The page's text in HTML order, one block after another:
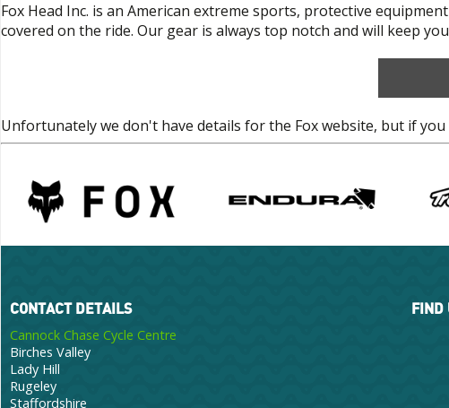
Fox Head Inc. is an American extreme sports, protective
covered on the ride. Our gear is always top notch and will keep
Unfortunately we don't have details for the Fox website, but if you
CONTACT DETAILS
Cannock Chase Cycle Centre
Birches Valley
Lady Hill
Rugeley
Staffordshire
FIND